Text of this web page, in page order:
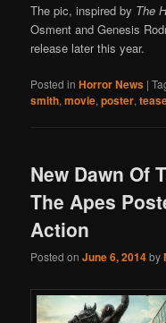
The pic, inspired by The
Osment and Genesis
release later this year.
Posted in Horror News |
smith,movie,poster,
New Dawn Of
The Apes
Action
Posted onJune 6, 2014by